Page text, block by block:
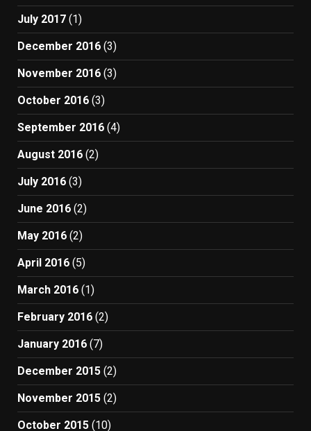
July 2017 (1)
December 2016 (3)
November 2016 (3)
October 2016 (3)
September 2016 (4)
August 2016 (2)
July 2016 (3)
June 2016 (2)
May 2016 (2)
April 2016 (5)
March 2016 (1)
February 2016 (2)
January 2016 (7)
December 2015 (2)
November 2015 (2)
October 2015 (10)